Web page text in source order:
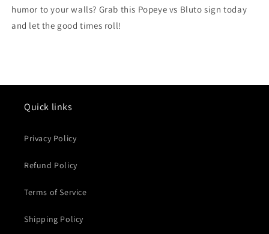
humor to your walls? Grab this Popeye vs Bluto sign today
and let the good times roll!
Quick links
Privacy Policy
Refund Policy
Terms of Service
Shipping Policy